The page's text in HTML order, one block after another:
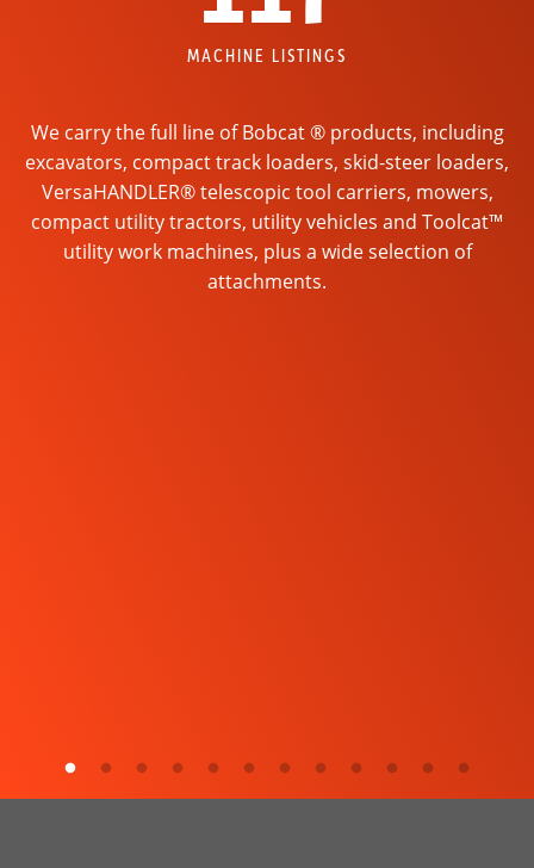
MACHINE LISTINGS
We carry the full line of Bobcat ® products, including
excavators, compact track loaders, skid-steer loaders,
VersaHANDLER® telescopic tool carriers, mowers,
compact utility tractors, utility vehicles and Toolcat™
utility work machines, plus a wide selection of
attachments.